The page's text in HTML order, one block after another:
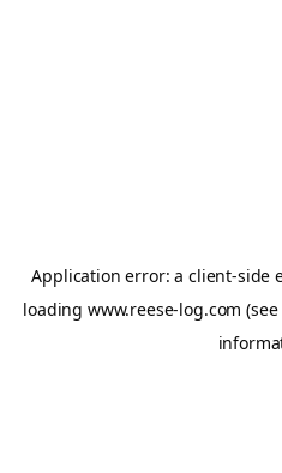
Application error: aclient-side
loading www.reese-log.com